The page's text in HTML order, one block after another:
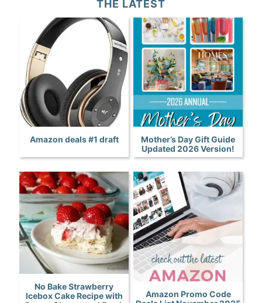
THE LATEST
Amazon deals #1 draft
Mother’s Day Gift Guide
Updated 2026 Version!
No Bake Strawberry
Icebox Cake Recipe with
Amazon Promo Code